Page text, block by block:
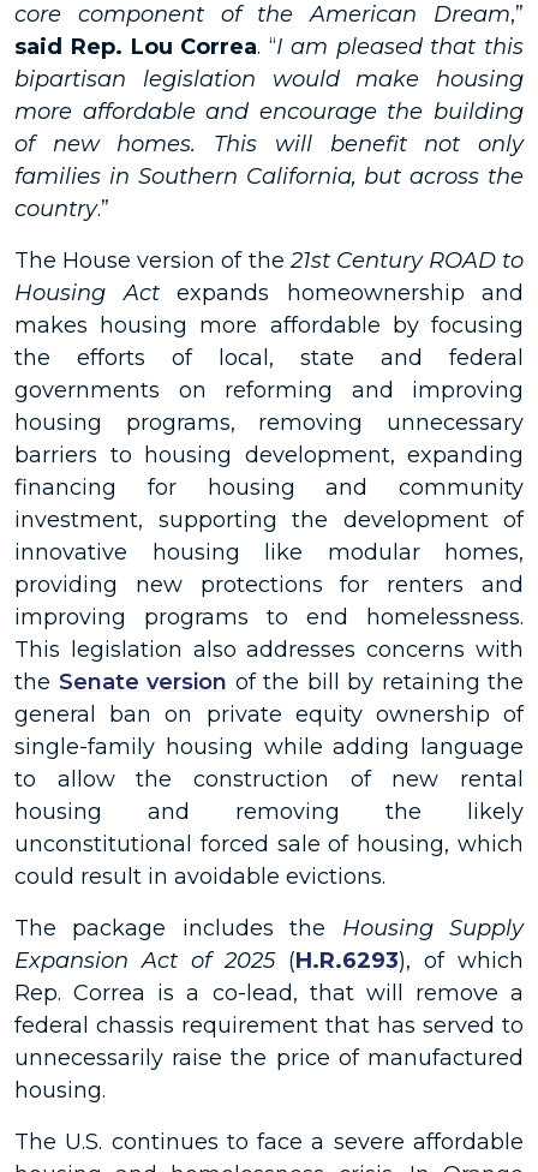
core component of the American Dream,”
said Rep. Lou Correa. “I am pleased that this
bipartisan legislation would make housing
more affordable and encourage the building
of new homes. This will benefit not only
families in Southern California, but across the
country.”
The House version of the21st Century ROAD to
Housing Act expands homeownership and
makes housing more affordable by focusing
the efforts of local, state and federal
governments on reforming and improving
housing programs, removing unnecessary
barriers to housing development, expanding
financing for housing and community
investment, supporting the development of
innovative housing like modular homes,
providing new protections for renters and
improving programs to end homelessness.
This legislation also addresses concerns with
the Senate version of the bill by retaining the
general ban on private equity ownership of
single-family housing while adding language
to allow the construction of new rental
housing and removing the likely
unconstitutional forced sale of housing, which
could result in avoidable evictions.
The package includes the Housing Supply
Expansion Act of 2025(H.R.6293), of which
Rep. Correa is a co-lead, that will remove a
federal chassis requirement that has served to
unnecessarily raise the price of manufactured
housing.
The U.S. continues to face a severe affordable